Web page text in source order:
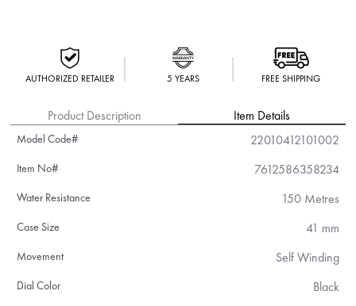
AUTHORIZED RETAILER 5 YEARS FREE SHIPPING
Product Description Item Details
Model Code# 22010412101002
Item No# 7612586358234
Water Resistance 150 Metres
Case Size 41 mm
Movement Self Winding
Dial Color Black